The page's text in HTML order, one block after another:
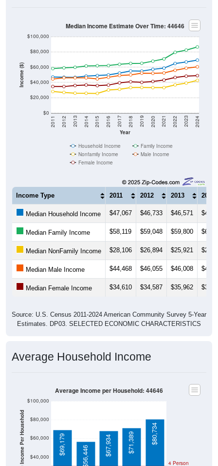
Income ($)
$0
$20,000
$40,000
$60,000
$80,000
$100,000
Year
2011 2012 2013 2014 2015 2016 2017 2018 2019 2020 2021 2022 2023 2024
Median Income Estimate Over Time: 44646
Household Income
Family Income
Nonfamily Income
Male Income
Female Income
Income Type 2011 2012 2013 2014
Median Household Income $47,067 $46,733 $46,571
Median Family Income $58,119 $59,048 $59,800
Median NonFamily Income $28,106 $26,894 $25,921
Median Male Income $44,468 $46,055 $46,008
Median Female Income $34,610 $34,587 $35,962
Source: U.S. Census 2011-2024 American Community Survey 5-Year
Estimates. DP03. SELECTED ECONOMIC CHARACTERISTICS
Average Household Income
Average Income Per Household $40,000
$60,000
$80,000
$100,000
4 Person
$69,179
$56,446 $67,934 $71,389 $80,734
Average Income per Household: 44646